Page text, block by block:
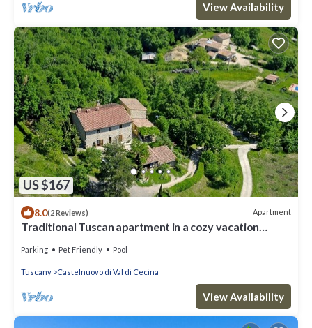
View Availability
US $167
8.0(2 Reviews) Apartment
Traditional Tuscan apartment in a cozy vacation
Parking Pet Friendly Pool
Tuscany Castelnuovo di Val di Cecina
View Availability